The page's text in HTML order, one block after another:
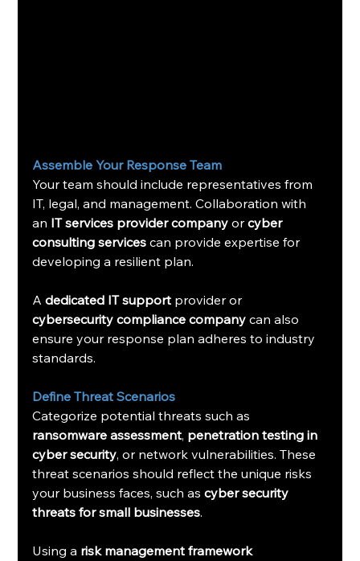
Assemble Your Response Team
Your team should include representatives from
IT, legal, and management. Collaboration with
an IT services provider company or cyber
consulting services can provide expertise for
developing a resilient plan.
A dedicated IT support provider or
cybersecurity compliance company can also
ensure your response plan adheres to industry
standards.
Define Threat Scenarios
Categorize potential threats such as
ransomware assessment, penetration testing in
cyber security, or network vulnerabilities. These
threat scenarios should reflect the unique risks
your business faces, such as cyber security
threats for small businesses.
Using a risk management framework